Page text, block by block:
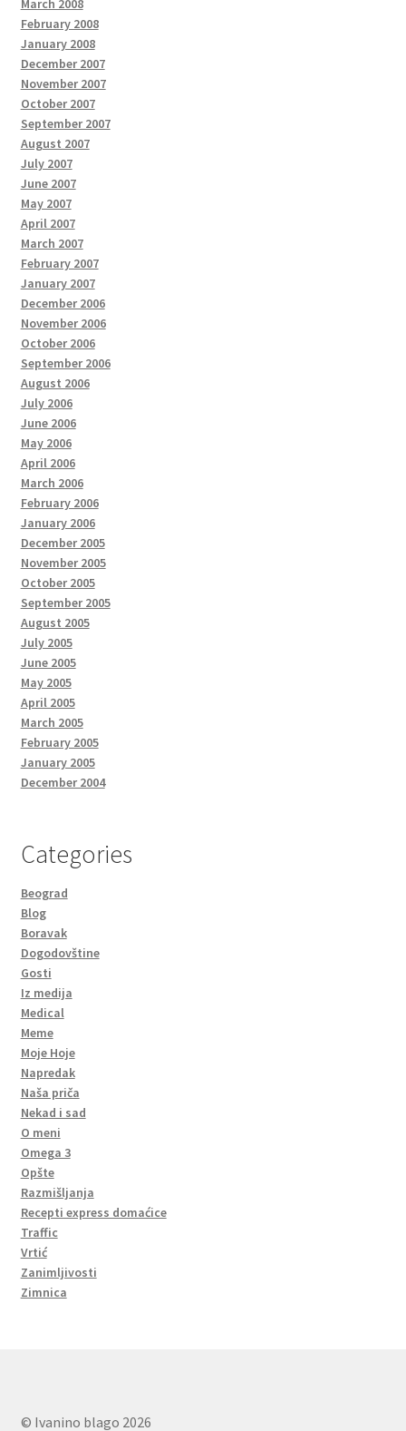
March 2008
February 2008
January 2008
December 2007
November 2007
October 2007
September 2007
August 2007
July 2007
June 2007
May 2007
April 2007
March 2007
February 2007
January 2007
December 2006
November 2006
October 2006
September 2006
August 2006
July 2006
June 2006
May 2006
April 2006
March 2006
February 2006
January 2006
December 2005
November 2005
October 2005
September 2005
August 2005
July 2005
June 2005
May 2005
April 2005
March 2005
February 2005
January 2005
December 2004
Categories
Beograd
Blog
Boravak
Dogodovštine
Gosti
Iz medija
Medical
Meme
Moje Hoje
Napredak
Naša priča
Nekad i sad
O meni
Omega 3
Opšte
Razmišljanja
Recepti express domaćice
Traffic
Vrtić
Zanimljivosti
Zimnica
© Ivanino blago 2026